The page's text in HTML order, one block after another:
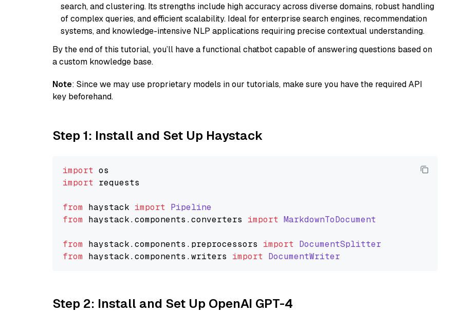
search, and clustering. Its strengths include high accuracy across diverse domains, robust handling
of complex queries, and efficient scalability. Ideal for enterprise search engines, recommendation
systems, and knowledge-intensive NLP applications requiring precise contextual understanding.
By the end of this tutorial, you’ll have a functional chatbot capable of answering questions based on
a custom knowledge base.
Note: Since we may use proprietary models in our tutorials, make sure you have the required API
key beforehand.
Step 1: Install and Set Up Haystack
import
import requests
from haystack import Pipeline
from haystack.components .converters import MarkdownToDocument
from haystack.components . preprocessors import DocumentSplitter
from haystack.components .writers import DocumentWriter
Step 2: Install and Set Up OpenAI GPT-4